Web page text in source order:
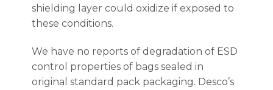
shielding layer could oxidize if exposed to
these conditions.
We have no reports of degradation of ESD
control properties of bags sealed in
original standard pack packaging. Desco’s